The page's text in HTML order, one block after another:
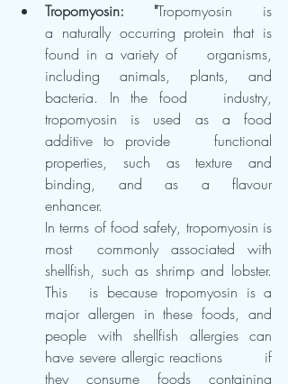
Tropomyosin: 	"Tropomyosin 	is
a naturally occurring protein that is
found in a variety of 	organisms,
including animals, plants, and
bacteria. In the food 	industry,
tropomyosin is used as a food
additive to provide 	functional
properties, such as texture and
binding, and as a flavour
enhancer.
In terms of food safety, tropomyosin is
most 	commonly associated with
shellfish, such as shrimp and lobster.
This 	is because tropomyosin is a
major allergen in these foods, and
people with shellfish allergies can
have severe allergic reactions 	if
they consume foods containing